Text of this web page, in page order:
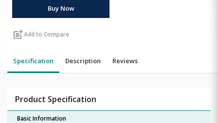
Buy Now
post_addAdd to Compare
Specification Description Reviews
Product Specification
Basic Information